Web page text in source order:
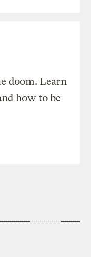
doom. Learn
how to be